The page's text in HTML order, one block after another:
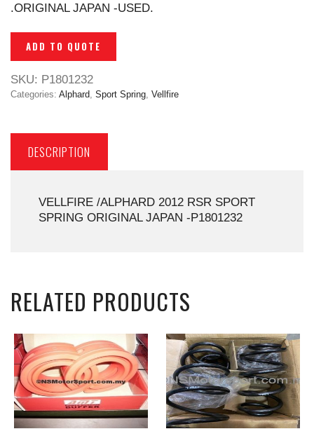
.ORIGINAL JAPAN -USED.
ADD TO QUOTE
SKU: P1801232
Categories: Alphard Sport Spring Vellfire
DESCRIPTION
VELLFIRE /ALPHARD 2012 RSR SPORT
SPRING ORIGINAL JAPAN -P1801232
RELATED PRODUCTS